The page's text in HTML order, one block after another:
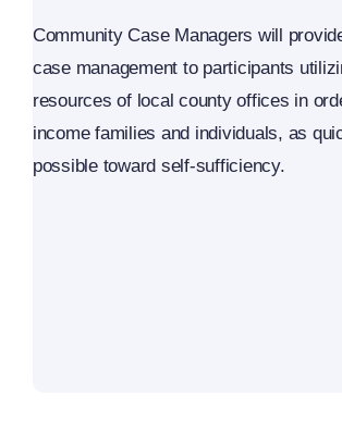
Community Case Managers will
case management to participants
resources of local county offices in
income families and individuals, as
possible toward self-sufficiency.